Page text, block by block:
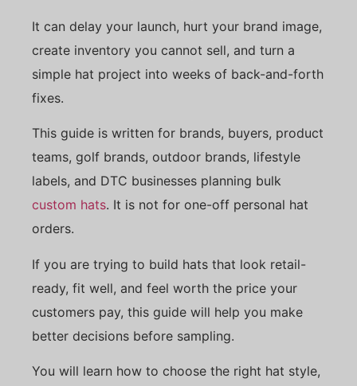
It can delay your launch, hurt your brand image,
create inventory you cannot sell, and turn a
simple hat project into weeks of back-and-forth
fixes.
This guide is written for brands, buyers, product
teams, golf brands, outdoor brands, lifestyle
labels, and DTC businesses planning bulk
custom hats. It is not for one-off personal hat
orders.
If you are trying to build hats that look retail-
ready, fit well, and feel worth the price your
customers pay, this guide will help you make
better decisions before sampling.
You will learn how to choose the right hat style,